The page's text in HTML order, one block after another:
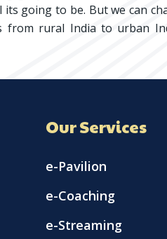
going to be. But we can
rural India to urban
Our Services
e-Pavilion
e-Coaching
e-Streaming